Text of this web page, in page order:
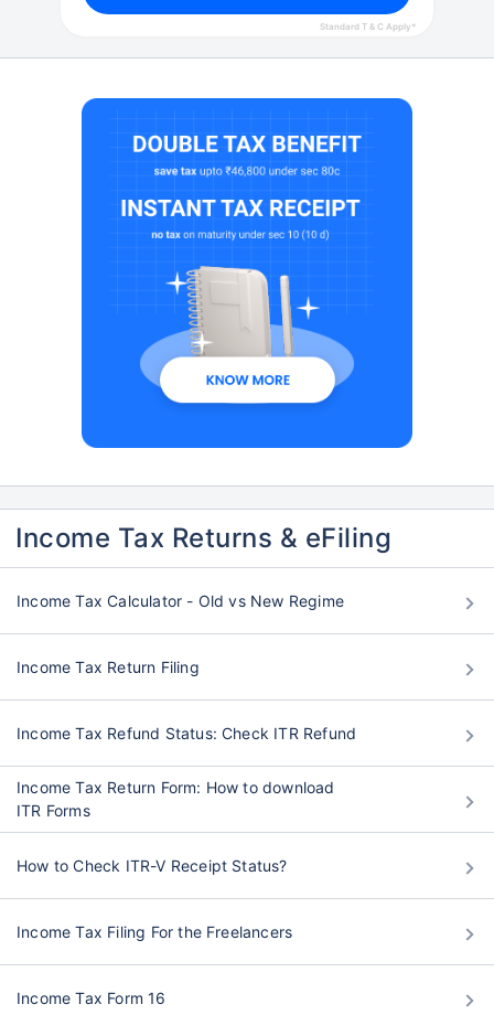
Standard T & C Apply*
Income Tax Returns & eFiling
Income Tax Calculator - Old vs New Regime
Income Tax Return Filing
Income Tax Refund Status: Check ITR Refund
Income Tax Return Form: How to download
ITR Forms
How to Check ITR-V Receipt Status?
Income Tax Filing For the Freelancers
Income Tax Form 16